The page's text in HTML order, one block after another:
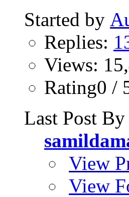
Started by
Replies:
Views:
Rating0 /
Last Post By
View
View